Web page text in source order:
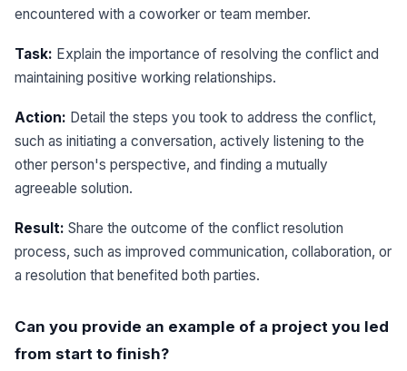
encountered with a coworker or team member.
Task: Explain the importance of resolving the conflict and
maintaining positive working relationships.
Action: Detail the steps you took to address the conflict,
such as initiating a conversation, actively listening to the
other person's perspective, and finding a mutually
agreeable solution.
Result: Share the outcome of the conflict resolution
process, such as improved communication, collaboration, or
a resolution that benefited both parties.
Can you provide an example of a project you led
from start to finish?